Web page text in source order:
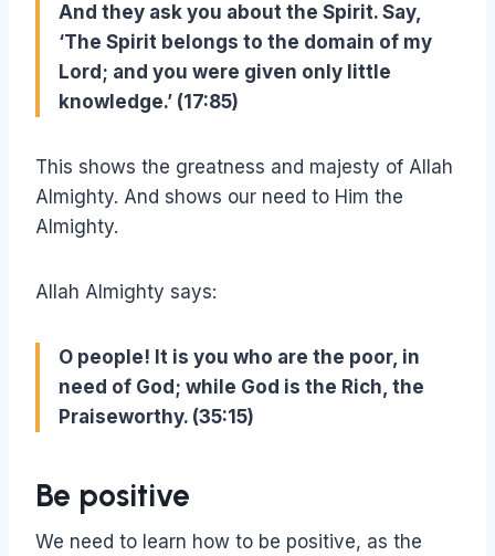
And they ask you about the Spirit. Say,
‘The Spirit belongs to the domain of my
Lord; and you were given only little
knowledge.’ (17:85)
This shows the greatness and majesty of Allah
Almighty. And shows our need to Him the
Almighty.
Allah Almighty says:
O people! It is you who are the poor, in
need of God; while God is the Rich, the
Praiseworthy. (35:15)
Be positive
We need to learn how to be positive, as the